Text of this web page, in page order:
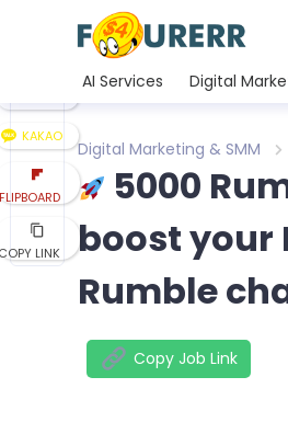
AI Services Digital
Digital Marketing & SMM
5000
boost your
Rumble
Copy Job Link
KAKAO
LINK